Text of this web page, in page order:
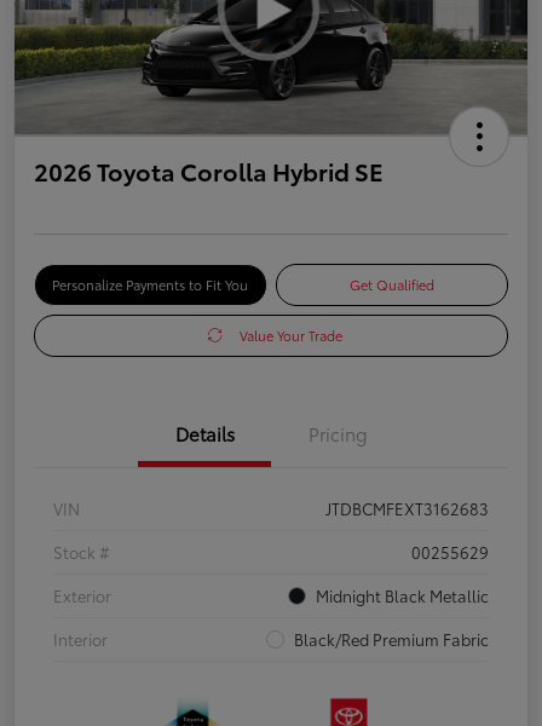
2026 Toyota Corolla Hybrid SE
Personalize Payments to Fit You Get Qualified
Value Your Trade
Details Pricing
VIN
JTDBCMFEXT3162683
Stock #
00255629
Exterior
Midnight Black Metallic
Interior
Black/Red Premium Fabric